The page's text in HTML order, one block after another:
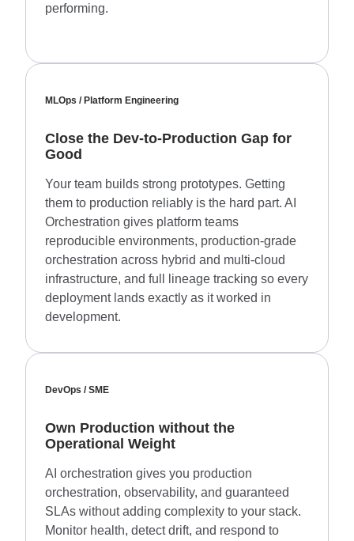
performing.
MLOps / Platform Engineering
Close the Dev-to-Production Gap for
Good
Your team builds strong prototypes. Getting
them to production reliably is the hard part. AI
Orchestration gives platform teams
reproducible environments, production-grade
orchestration across hybrid and multi-cloud
infrastructure, and full lineage tracking so every
deployment lands exactly as it worked in
development.
DevOps / SME
Own Production without the
Operational Weight
AI orchestration gives you production
orchestration, observability, and guaranteed
SLAs without adding complexity to your stack.
Monitor health, detect drift, and respond to